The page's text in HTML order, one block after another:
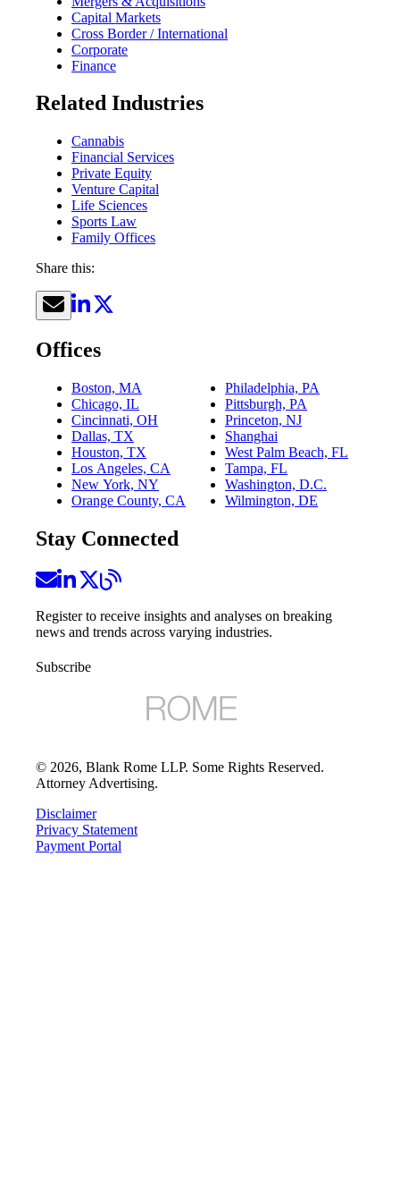
Capital Markets
Cross Border / International
Corporate
Finance
Related Industries
Cannabis
Financial Services
Private Equity
Venture Capital
Life Sciences
Sports Law
Family Offices
Share this:
Offices
Boston, MA
Chicago, IL
Cincinnati, OH
Dallas, TX
Houston, TX
Los Angeles, CA
New York, NY
Orange County, CA
Philadelphia, PA
Pittsburgh, PA
Princeton, NJ
Shanghai
West Palm Beach, FL
Tampa, FL
Washington, D.C.
Wilmington, DE
Stay Connected
Register to receive insights and analyses on breaking
news and trends across varying industries.
Subscribe
© 2026, Blank Rome LLP. Some Rights Reserved.
Attorney Advertising.
Disclaimer
Privacy Statement
Payment Portal